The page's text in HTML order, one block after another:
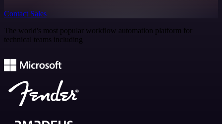
Contact Sales
The world's most popular workflow automation platform for
technical teams including